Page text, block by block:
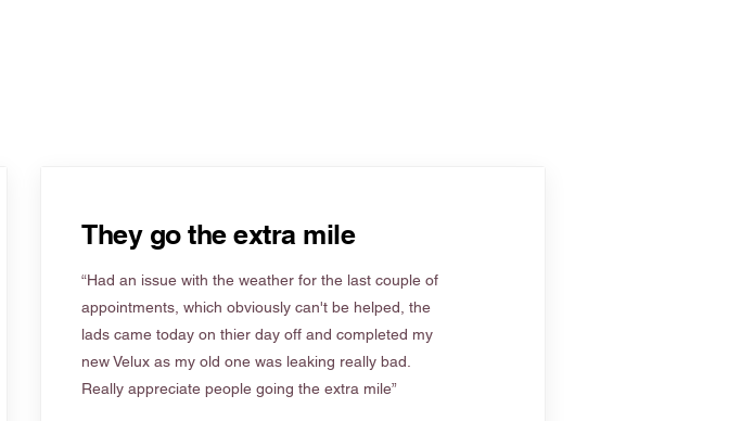
They go the extra mile
“Had an issue with the weather for the last couple of
appointments, which obviously can't be helped, the
lads came today on thier day off and completed my
new Velux as my old one was leaking really bad.
Really appreciate people going the extra mile”